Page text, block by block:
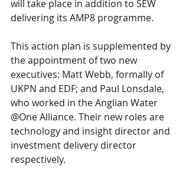
will take place in addition to SEW
delivering its AMP8 programme.
This action plan is supplemented by
the appointment of two new
executives: Matt Webb, formally of
UKPN and EDF; and Paul Lonsdale,
who worked in the Anglian Water
@One Alliance. Their new roles are
technology and insight director and
investment delivery director
respectively.